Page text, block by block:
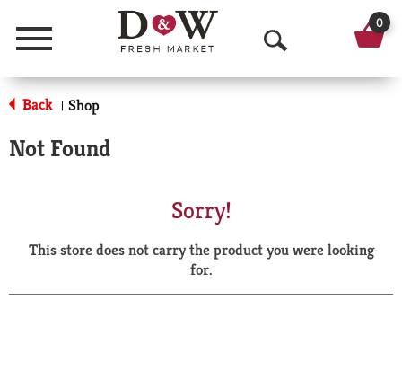
Menu
O
p
a
r
0
Back | Shop
Not Found
Sorry!
This store does not carry the product you were looking
for.